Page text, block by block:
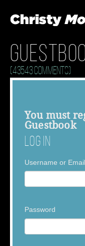
(43543 Comments)
You must
Guestbook
Log In
Username or
Password